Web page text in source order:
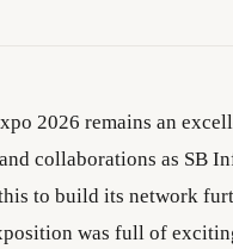
2026 remains an
collaborations as SB
to build its network
was full of